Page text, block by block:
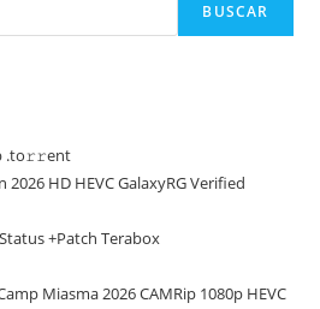
BUSCAR
.tо𝚛𝚛еnt
2026 HD HEVC GalaxyRG Verified
+Patch Terabox
Miasma 2026 CAMRip 1080p HEVC